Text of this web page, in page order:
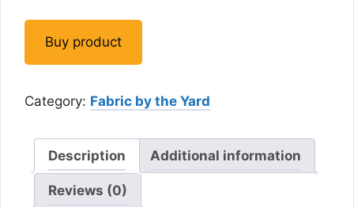
Buy product
Category: Fabric by the Yard
Description Additional information
Reviews (0)